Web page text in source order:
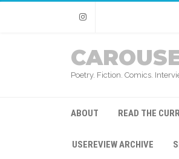
Instagram
Poetry. Fiction. Comics.
ABOUT READ THE
USEREVIEW ARCHIVE